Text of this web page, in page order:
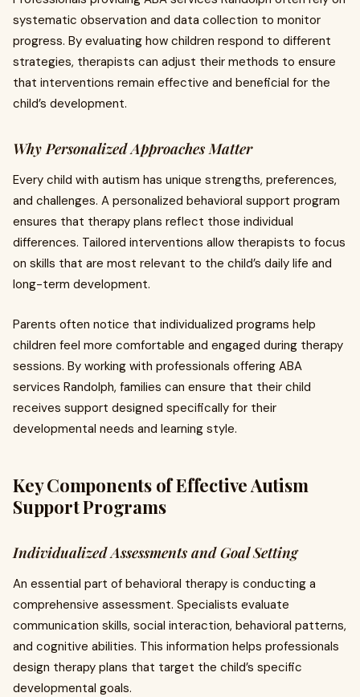
systematic observation and data collection to monitor
progress. By evaluating how children respond to different
strategies, therapists can adjust their methods to ensure
that interventions remain effective and beneficial for the
child’s development.
Why Personalized Approaches Matter
Every child with autism has unique strengths, preferences,
and challenges. A personalized behavioral support program
ensures that therapy plans reflect those individual
differences. Tailored interventions allow therapists to focus
on skills that are most relevant to the child’s daily life and
long-term development.
Parents often notice that individualized programs help
children feel more comfortable and engaged during therapy
sessions. By working with professionals offering ABA
services Randolph, families can ensure that their child
receives support designed specifically for their
developmental needs and learning style.
Key Components of Effective Autism
Support Programs
Individualized Assessments and Goal Setting
An essential part of behavioral therapy is conducting a
comprehensive assessment. Specialists evaluate
communication skills, social interaction, behavioral patterns,
and cognitive abilities. This information helps professionals
design therapy plans that target the child’s specific
developmental goals.